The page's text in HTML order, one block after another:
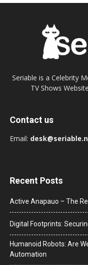
Seriable is a Celebrity
TV Shows
Contact us
Email:
Recent Posts
Active Anapauo – The
Digital Footprints:
Humanoid Robots: Are
Automation